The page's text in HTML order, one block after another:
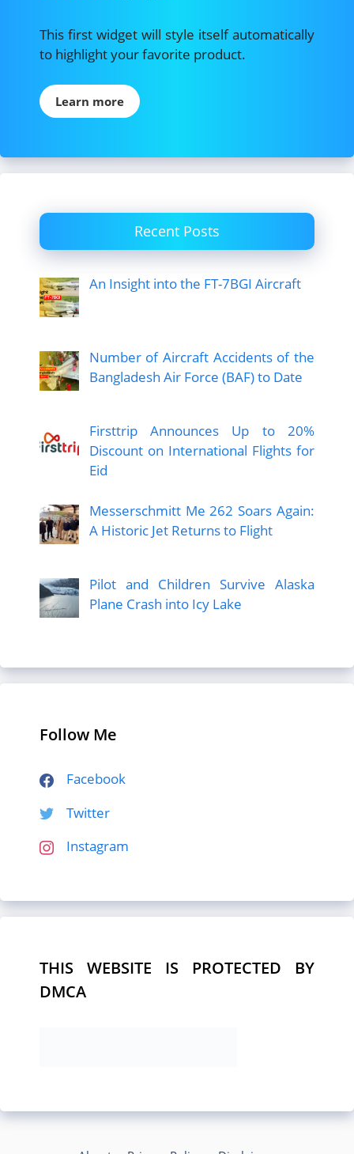
This first widget will style itself automatically
to highlight your favorite product.
Learn more
Recent Posts
An Insight into the FT-7BGI Aircraft
Number of Aircraft Accidents of the
Bangladesh Air Force (BAF) to Date
Firsttrip Announces Up to 20%
Discount on International Flights for
Eid
Messerschmitt Me 262 Soars Again:
A Historic Jet Returns to Flight
Pilot and Children Survive Alaska
Plane Crash into Icy Lake
Follow Me
Facebook
Twitter
Instagram
THIS WEBSITE IS PROTECTED BY
DMCA